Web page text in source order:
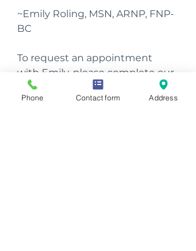
~Emily Roling, MSN, ARNP, FNP-
BC
To request an appointment
with Emily, please complete our
Client Request Form
Phone Contact form Address